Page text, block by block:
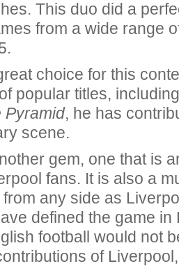
This duo did a
from a wide range
choice for this
popular titles,
Pyramid, he has
scene.
gem, one that is
fans. It is also a
any side as
defined the game in
football would not
of